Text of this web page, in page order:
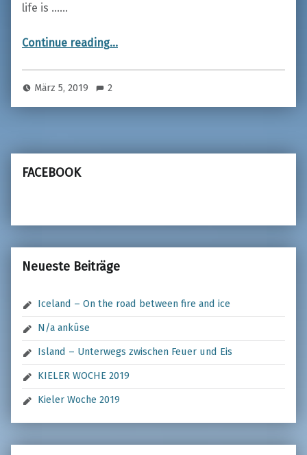
life is ……
Continue reading…
März 5, 2019 2
FACEBOOK
Neueste Beiträge
Iceland – On the road between fire and ice
N/a ankûse
Island – Unterwegs zwischen Feuer und Eis
KIELER WOCHE 2019
Kieler Woche 2019